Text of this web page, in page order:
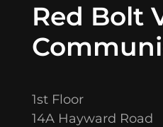
Red Bolt
1st Floor
14A Hayward Road